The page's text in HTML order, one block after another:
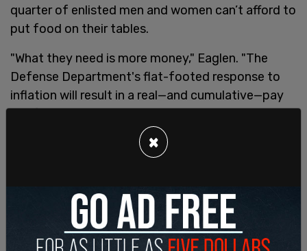
quarter of enlisted men and women can’t afford to
put food on their tables.
"What they need is more money," Eaglen. "The
Defense Department's flat-footed response to
inflation will result in a real—and cumulative—pay
Eaglen said the Pentagon received more federal
funding from Congress than it had requested, but
and short-changed their service-members.
"Congress will have to appropriate even more to
save America's troops from the Defense
×